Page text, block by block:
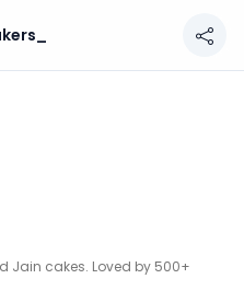
Western
and Jain cakes. Loved by
Jain cakes. Loved by 500+